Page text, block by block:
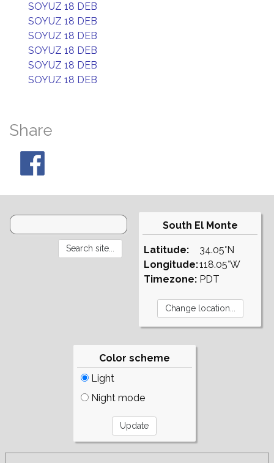
SOYUZ 18 DEB
SOYUZ 18 DEB
SOYUZ 18 DEB
SOYUZ 18 DEB
SOYUZ 18 DEB
SOYUZ 18 DEB
Share
South El Monte
Latitude:
Longitude:
Timezone:
34.05°N
118.05°W
PDT
Color scheme
Light
Night mode